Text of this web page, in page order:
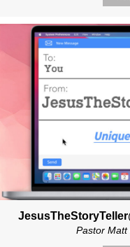
Pastor Matt